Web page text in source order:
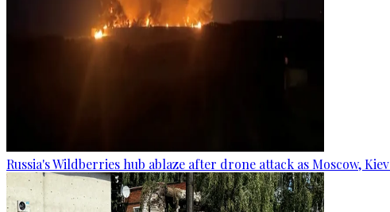
Russia's Wildberries hub ablaze after drone attack as Moscow,